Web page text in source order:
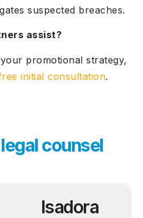
suspected breaches.
assist?
promotional strategy,
initial consultation.
legal counsel
Isadora